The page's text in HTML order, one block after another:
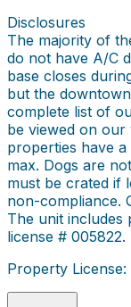
Disclosures
The majority of
do not have A/C
base closes
but the
complete list of
be viewed on our
properties have
max. Dogs are
must be crated if
non-compliance.
The unit includes
license # 005822.
Property License: